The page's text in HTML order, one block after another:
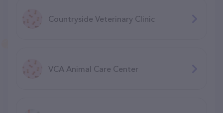
Countryside Veterinary Clinic
VCA Animal Care Center